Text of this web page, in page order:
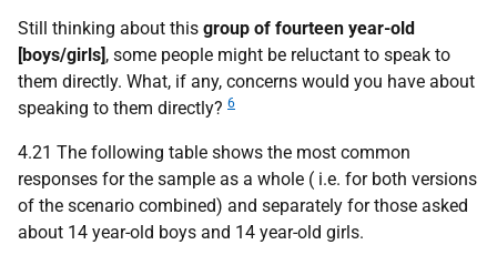
Still thinking about this group of fourteen year-old
[boys/girls], some people might be reluctant to speak to
them directly. What, if any, concerns would you have about
speaking to them directly? 6
4.21 The following table shows the most common
responses for the sample as a whole ( i.e. for both versions
of the scenario combined) and separately for those asked
about 14 year-old boys and 14 year-old girls.